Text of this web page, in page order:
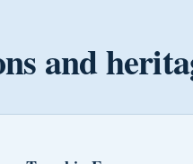
and